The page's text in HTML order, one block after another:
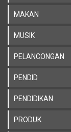
MAKAN
MUSIK
PELANCONGAN
PENDID
PENDIDIKAN
PRODUK